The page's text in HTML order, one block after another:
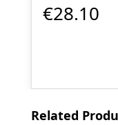
€28.10
Skip product
Related